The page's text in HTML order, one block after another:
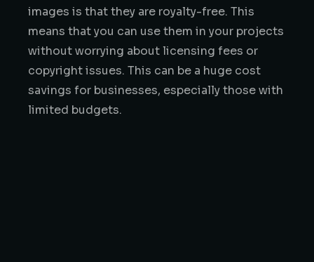
images is that they are royalty-free. This
means that you can use them in your projects
without worrying about licensing fees or
copyright issues. This can be a huge cost
savings for businesses, especially those with
limited budgets.